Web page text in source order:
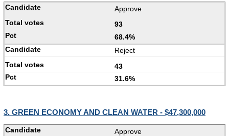
Approve
93
68.4%
Reject
43
31.6%
3. GREEN ECONOMY AND CLEAN WATER - $47,300,000
Approve